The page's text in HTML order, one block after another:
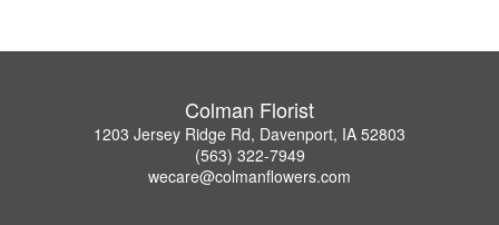
Colman Florist
1203 Jersey Ridge Rd, Davenport, IA 52803
(563) 322-7949
wecare@colmanflowers.com